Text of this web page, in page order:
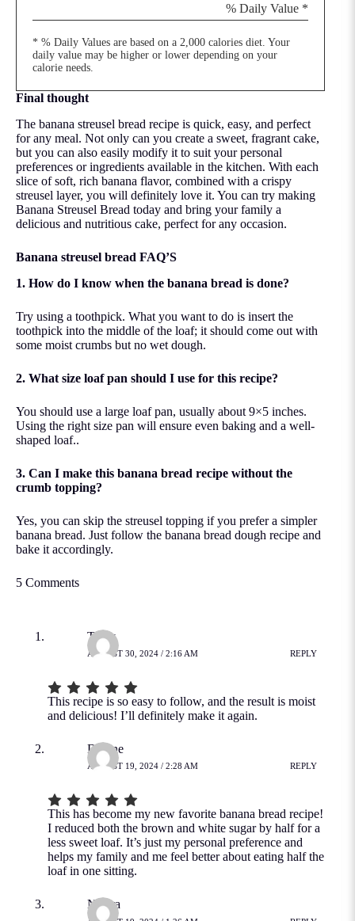
% Daily Value *
* % Daily Values are based on a 2,000 calories diet. Your
daily value may be higher or lower depending on your
calorie needs.
Final thought
The banana streusel bread recipe is quick, easy, and perfect
for any meal. Not only can you create a sweet, fragrant cake,
but you can also easily modify it to suit your personal
preferences or ingredients available in the kitchen. With each
slice of soft, rich banana flavor, combined with a crispy
streusel layer, you will definitely love it. You can try making
Banana Streusel Bread today and bring your family a
delicious and nutritious cake, perfect for any occasion.
Banana streusel bread FAQ’S
1. How do I know when the banana bread is done?
Try using a toothpick. What you want to do is insert the
toothpick into the middle of the loaf; it should come out with
some moist crumbs but no wet dough.
2. What size loaf pan should I use for this recipe?
You should use a large loaf pan, usually about 9×5 inches.
Using the right size pan will ensure even baking and a well-
shaped loaf..
3. Can I make this banana bread recipe without the
crumb topping?
Yes, you can skip the streusel topping if you prefer a simpler
banana bread. Just follow the banana bread dough recipe and
bake it accordingly.
5 Comments
Tracy
AUGUST 30, 2024 / 2:16 AM REPLY
This recipe is so easy to follow, and the result is moist
and delicious! I’ll definitely make it again.
Dianne
AUGUST 19, 2024 / 2:28 AM REPLY
This has become my new favorite banana bread recipe!
I reduced both the brown and white sugar by half for a
less sweet loaf. It’s just my personal preference and
helps my family and me feel better about eating half the
loaf in one sitting.
Nacira